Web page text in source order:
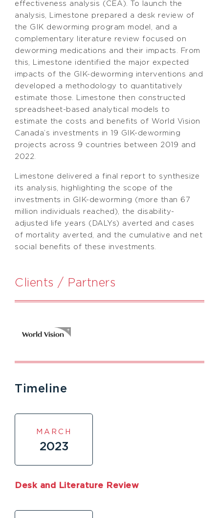
effectiveness analysis (CEA). To launch the
analysis, Limestone prepared a desk review of
the GIK deworming program model, and a
complementary literature review focused on
deworming medications and their impacts. From
this, Limestone identified the major expected
impacts of the GIK-deworming interventions and
developed a methodology to quantitatively
estimate those. Limestone then constructed
spreadsheet-based analytical models to
estimate the costs and benefits of World Vision
Canada’s investments in 19 GIK-deworming
projects across 9 countries between 2019 and
2022.
Limestone delivered a final report to synthesize
its analysis, highlighting the scope of the
investments in GIK-deworming (more than 67
million individuals reached), the disability-
adjusted life years (DALYs) averted and cases
of mortality averted, and the cumulative and net
social benefits of these investments.
Clients / Partners
Timeline
MARCH
2023
Desk and Literature Review